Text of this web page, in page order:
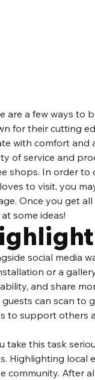
are a few ways to
for their cutting
with comfort and
of service and
shops. In order to
to visit, you
Once you get all
some ideas!
social media
or a
and share
can scan to
to support others
take this task
Highlighting local
community. After